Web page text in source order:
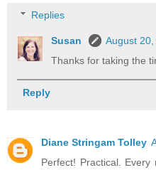
Replies
Susan
August
Thanks for taking the
Reply
Diane Stringam Tolley
Perfect! Practical.